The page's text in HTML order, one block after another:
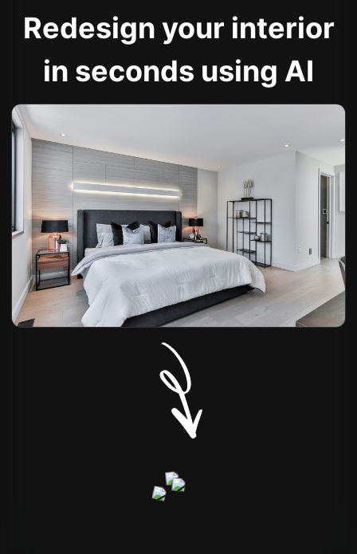
Redesign your interior
in seconds using AI